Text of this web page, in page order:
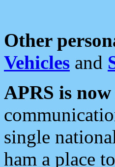
Other
Vehicles and
APRS is
single
ham a place